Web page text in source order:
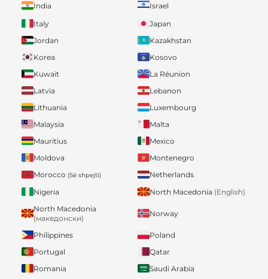
India
Israel
Italy
Japan
Jordan
Kazakhstan
Korea
Kosovo
Kuwait
La Réunion
Latvia
Lebanon
Lithuania
Luxembourg
Malaysia
Malta
Mauritius
Mexico
Moldova
Montenegro
Morocco (Së shpejti)
Netherlands
Nigeria
North Macedonia (English)
North Macedonia
(македонски)
Norway
Philippines
Poland
Portugal
Qatar
Romania
Saudi Arabia